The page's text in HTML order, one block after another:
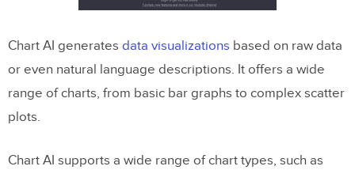
Chart AI generates data visualizations based on raw data
or even natural language descriptions. It offers a wide
range of charts, from basic bar graphs to complex scatter
plots.
Chart AI supports a wide range of chart types, such as